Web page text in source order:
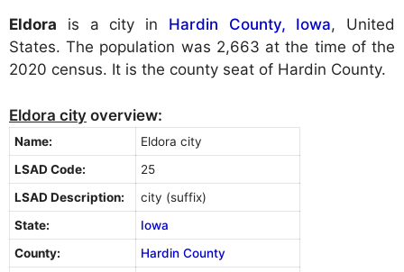
Eldora is a city in Hardin County, Iowa, United
States. The population was 2,663 at the time of the
2020 census. It is the county seat of Hardin County.
Eldora city overview:
Name:
Eldora city
LSAD Code:
25
LSAD Description:
city (suffix)
State:
Iowa
County:
Hardin County